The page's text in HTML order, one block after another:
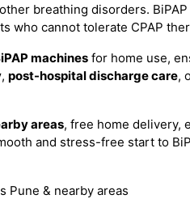
breathing disorders.
who cannot tolerate CPAP
machines for home use,
, post-hospital discharge care,
areas, free home delivery,
and stress-free start to
Pune & nearby areas